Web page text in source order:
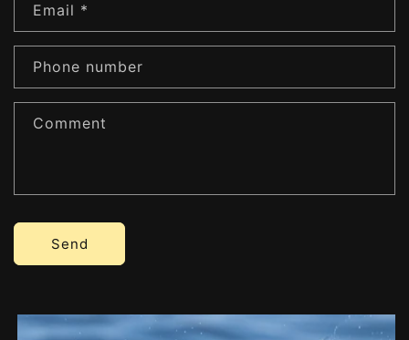
Email *
Phone number
Comment
Send